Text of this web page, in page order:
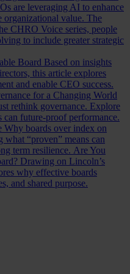
are leveraging AI to enhance
organizational value. The
CHRO Voice series, people
to include greater strategic
Board Based on insights
this article explores
and enable CEO success.
for a Changing World
rethink governance. Explore
can future-proof performance.
Why boards over index on
“proven” means can
term resilience. Are You
Drawing on Lincoln’s
why effective boards
and shared purpose.